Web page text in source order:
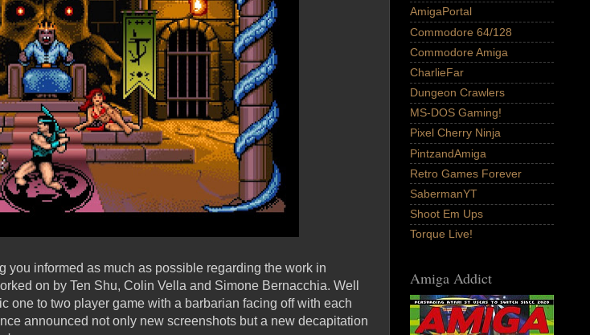
informed as much as possible regarding the work in
on by Ten Shu, Colin Vella and Simone Bernacchia. Well
one to two player game with a barbarian facing off with each
announced not only new screenshots but a new decapitation
AmigaPortal
Commodore 64/128
Commodore Amiga
CharlieFar
Dungeon Crawlers
MS-DOS Gaming!
Pixel Cherry Ninja
PintzandAmiga
Retro Games Forever
SabermanYT
Shoot Em Ups
Torque Live!
Amiga Addict